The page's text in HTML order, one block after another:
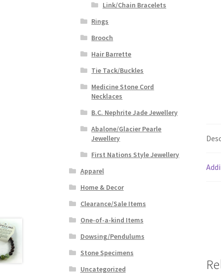
Link/Chain Bracelets
Rings
Brooch
Hair Barrette
Tie Tack/Buckles
Medicine Stone Cord
Necklaces
B.C. Nephrite Jade Jewellery
Abalone/Glacier Pearle
Jewellery
First Nations Style Jewellery
Apparel
Home & Decor
Clearance/Sale Items
One-of-a-kind Items
Dowsing/Pendulums
Stone Specimens
Uncategorized